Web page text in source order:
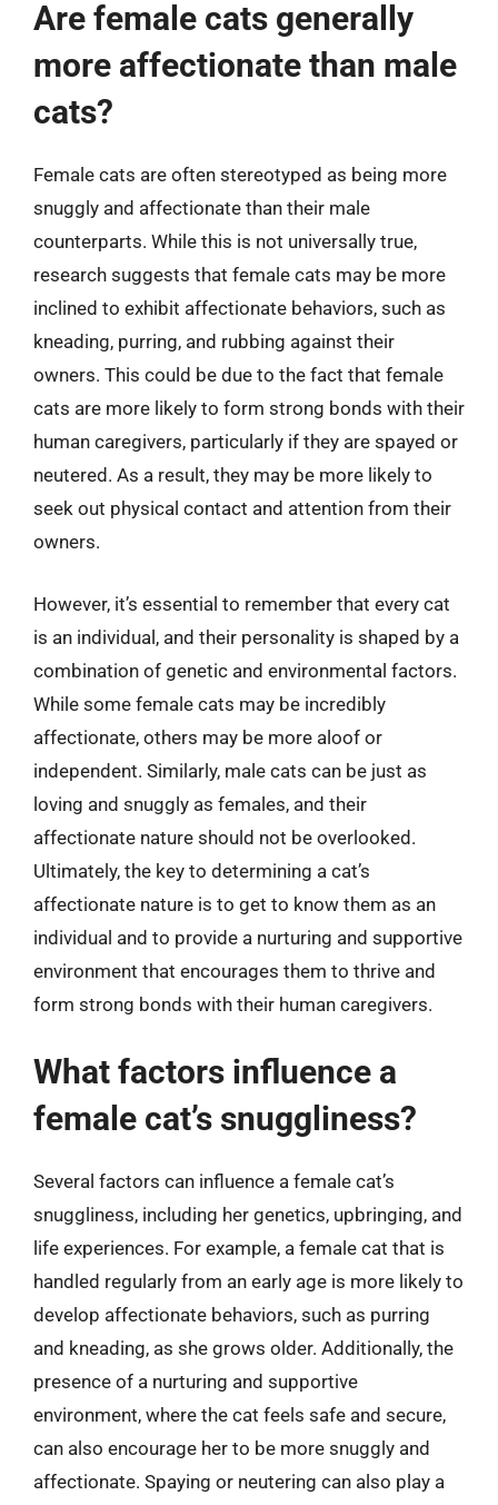
Are female cats generally
more affectionate than male
cats?
Female cats are often stereotyped as being more
snuggly and affectionate than their male
counterparts. While this is not universally true,
research suggests that female cats may be more
inclined to exhibit affectionate behaviors, such as
kneading, purring, and rubbing against their
owners. This could be due to the fact that female
cats are more likely to form strong bonds with their
human caregivers, particularly if they are spayed or
neutered. As a result, they may be more likely to
seek out physical contact and attention from their
owners.
However, it’s essential to remember that every cat
is an individual, and their personality is shaped by a
combination of genetic and environmental factors.
While some female cats may be incredibly
affectionate, others may be more aloof or
independent. Similarly, male cats can be just as
loving and snuggly as females, and their
affectionate nature should not be overlooked.
Ultimately, the key to determining a cat’s
affectionate nature is to get to know them as an
individual and to provide a nurturing and supportive
environment that encourages them to thrive and
form strong bonds with their human caregivers.
What factors influence a
female cat’s snuggliness?
Several factors can influence a female cat’s
snuggliness, including her genetics, upbringing, and
life experiences. For example, a female cat that is
handled regularly from an early age is more likely to
develop affectionate behaviors, such as purring
and kneading, as she grows older. Additionally, the
presence of a nurturing and supportive
environment, where the cat feels safe and secure,
can also encourage her to be more snuggly and
affectionate. Spaying or neutering can also play a